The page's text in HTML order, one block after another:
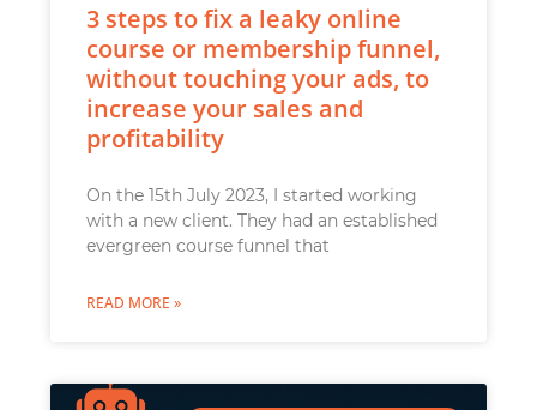
3 steps to fix a leaky online
course or membership funnel,
without touching your ads, to
increase your sales and
profitability
On the 15th July 2023, I started working
with a new client. They had an established
evergreen course funnel that
READ MORE »